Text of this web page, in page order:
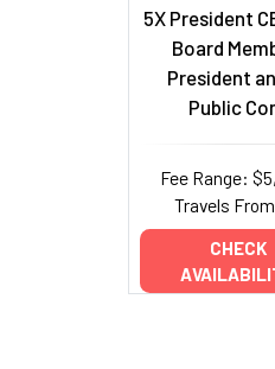
5X President
Board
President
Public
Fee Range:
Travels
CHECK